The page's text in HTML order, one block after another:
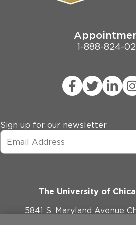
Joint Commission Public Notice
1-888-824-
Sign up for our newsletter
The University of
5841 S. Maryland Avenue